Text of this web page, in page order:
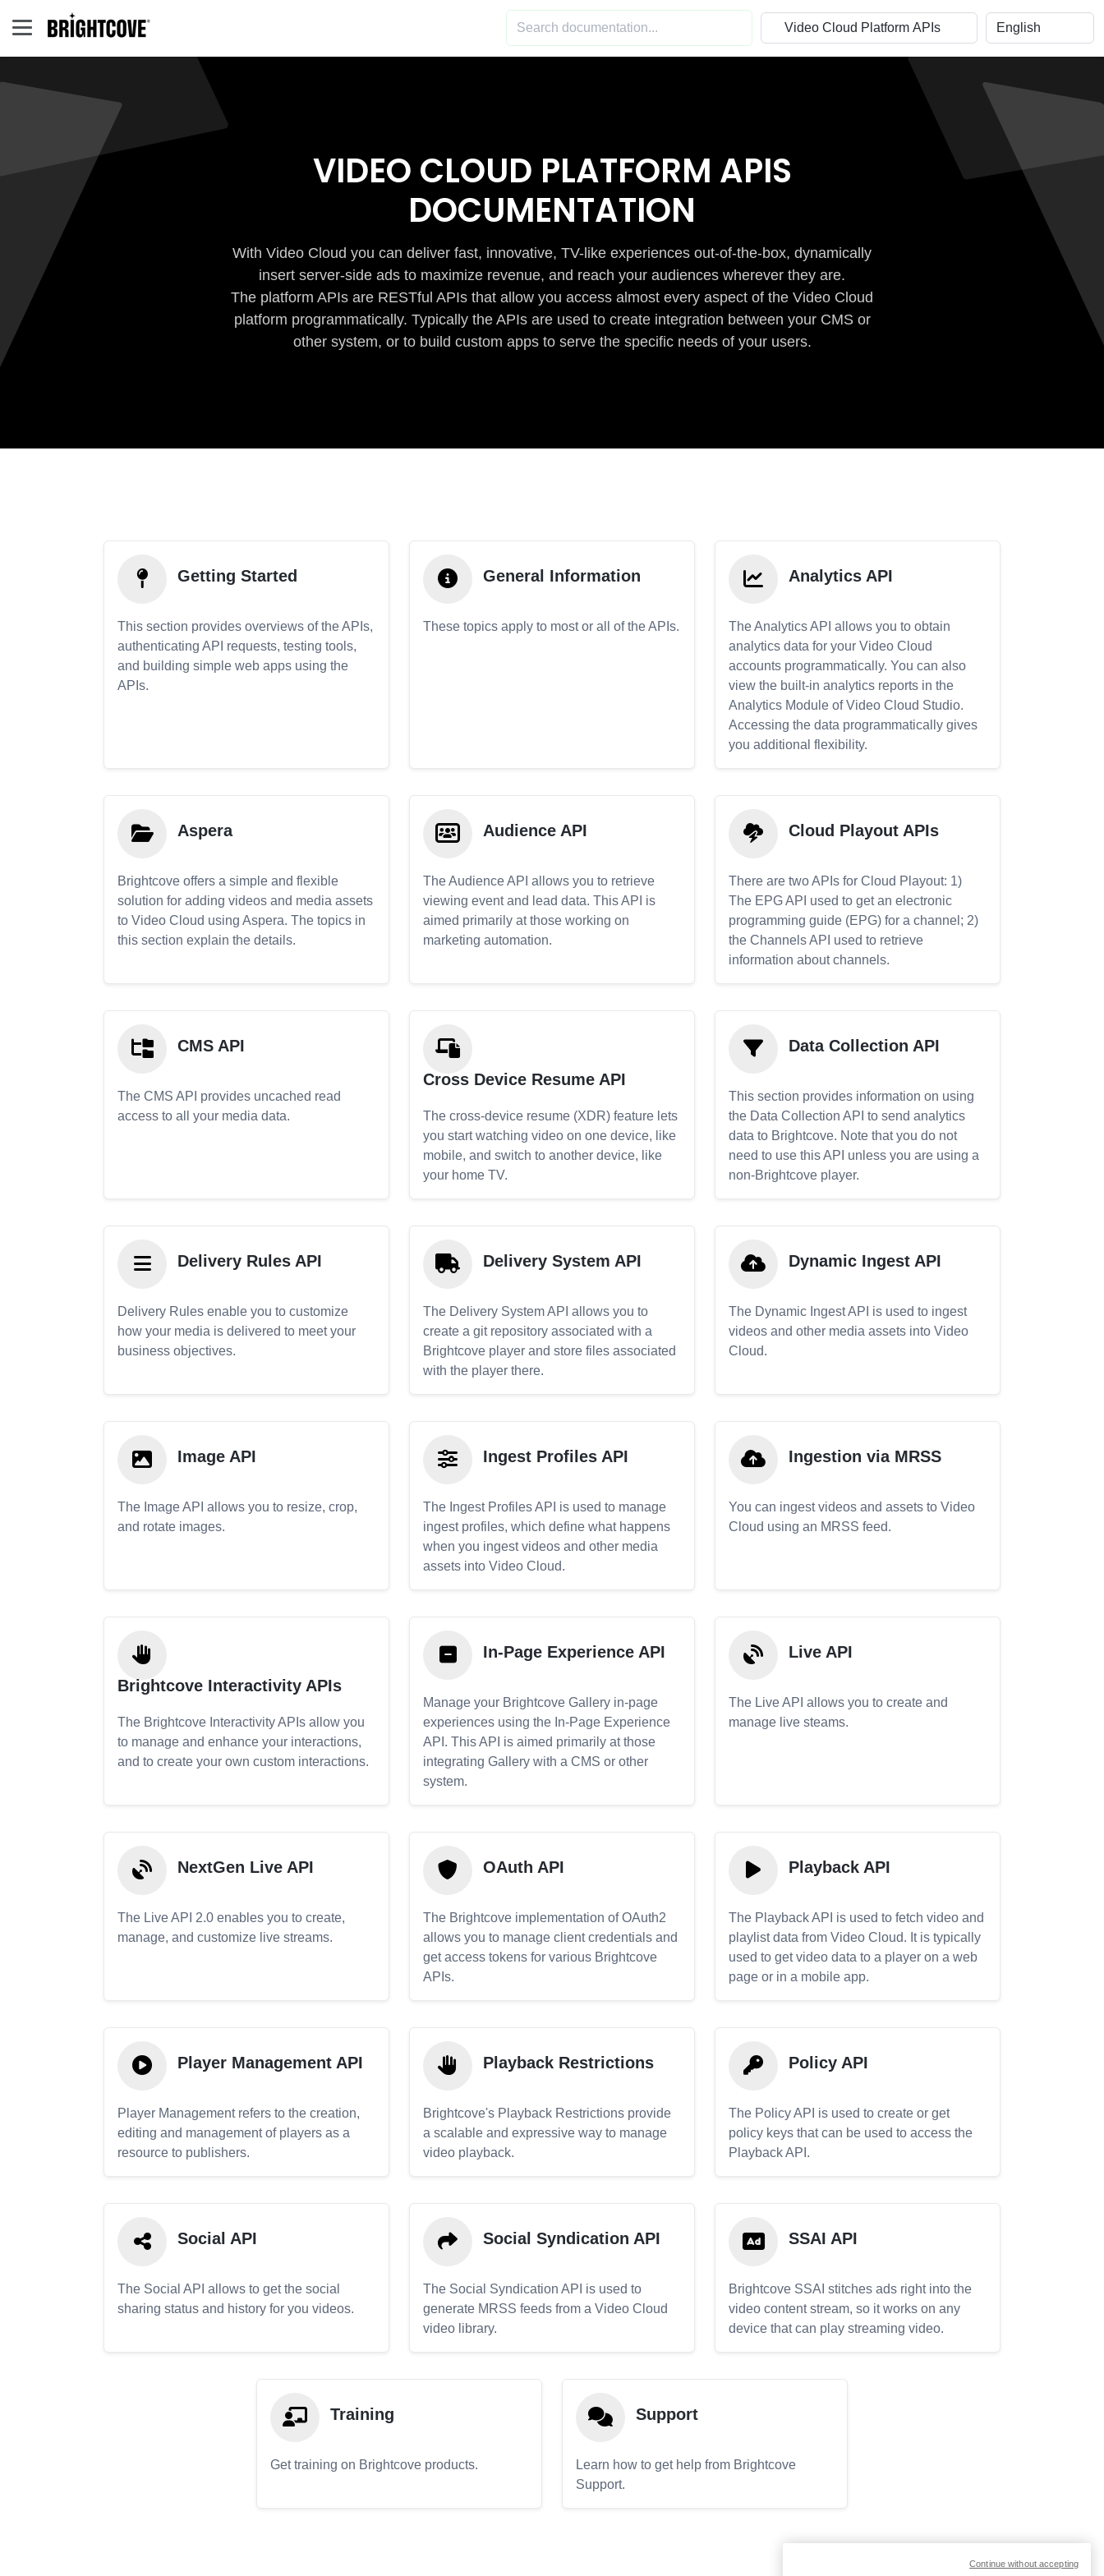
VIDEO CLOUD PLATFORM APIS
DOCUMENTATION
With Video Cloud you can deliver fast, innovative, TV-like experiences out-of-the-box, dynamically
insert server-side ads to maximize revenue, and reach your audiences wherever they are.
The platform APIs are RESTful APIs that allow you access almost every aspect of the Video Cloud
platform programmatically. Typically the APIs are used to create integration between your CMS or
other system, or to build custom apps to serve the specific needs of your users.
Getting Started
This section provides overviews of the APIs,
authenticating API requests, testing tools,
and building simple web apps using the
APIs.
General Information
These topics apply to most or all of the APIs.
Analytics API
The Analytics API allows you to obtain
analytics data for your Video Cloud
accounts programmatically. You can also
view the built-in analytics reports in the
Analytics Module of Video Cloud Studio.
Accessing the data programmatically gives
you additional flexibility.
Aspera
Brightcove offers a simple and flexible
solution for adding videos and media assets
to Video Cloud using Aspera. The topics in
this section explain the details.
Audience API
The Audience API allows you to retrieve
viewing event and lead data. This API is
aimed primarily at those working on
marketing automation.
Cloud Playout APIs
There are two APIs for Cloud Playout: 1)
The EPG API used to get an electronic
programming guide (EPG) for a channel; 2)
the Channels API used to retrieve
information about channels.
CMS API
The CMS API provides uncached read
access to all your media data.
Cross Device Resume API
The cross-device resume (XDR) feature lets
you start watching video on one device, like
mobile, and switch to another device, like
your home TV.
Data Collection API
This section provides information on using
the Data Collection API to send analytics
data to Brightcove. Note that you do not
need to use this API unless you are using a
non-Brightcove player.
Delivery Rules API
Delivery Rules enable you to customize
how your media is delivered to meet your
business objectives.
Delivery System API
The Delivery System API allows you to
create a git repository associated with a
Brightcove player and store files associated
with the player there.
Dynamic Ingest API
The Dynamic Ingest API is used to ingest
videos and other media assets into Video
Cloud.
Image API
The Image API allows you to resize, crop,
and rotate images.
Ingest Profiles API
The Ingest Profiles API is used to manage
ingest profiles, which define what happens
when you ingest videos and other media
assets into Video Cloud.
Ingestion via MRSS
You can ingest videos and assets to Video
Cloud using an MRSS feed.
Brightcove Interactivity APIs
The Brightcove Interactivity APIs allow you
to manage and enhance your interactions,
and to create your own custom interactions.
In-Page Experience API
Manage your Brightcove Gallery in-page
experiences using the In-Page Experience
API. This API is aimed primarily at those
integrating Gallery with a CMS or other
system.
Live API
The Live API allows you to create and
manage live steams.
NextGen Live API
The Live API 2.0 enables you to create,
manage, and customize live streams.
OAuth API
The Brightcove implementation of OAuth2
allows you to manage client credentials and
get access tokens for various Brightcove
APIs.
Playback API
The Playback API is used to fetch video and
playlist data from Video Cloud. It is typically
used to get video data to a player on a web
page or in a mobile app.
Player Management API
Player Management refers to the creation,
editing and management of players as a
resource to publishers.
Playback Restrictions
Brightcove's Playback Restrictions provide
a scalable and expressive way to manage
video playback.
Policy API
The Policy API is used to create or get
policy keys that can be used to access the
Playback API.
Social API
The Social API allows to get the social
sharing status and history for you videos.
Social Syndication API
The Social Syndication API is used to
generate MRSS feeds from a Video Cloud
video library.
SSAI API
Brightcove SSAI stitches ads right into the
video content stream, so it works on any
device that can play streaming video.
Training
Get training on Brightcove products.
Support
Learn how to get help from Brightcove
Support.
Continue without accepting